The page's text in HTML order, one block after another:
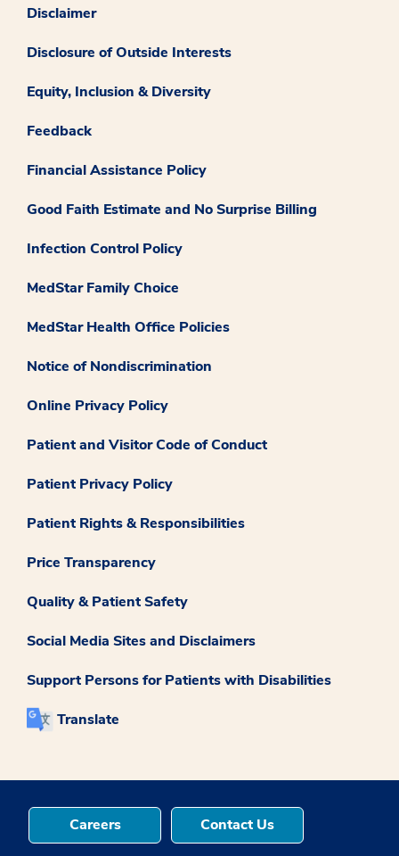
Disclaimer
Disclosure of Outside Interests
Equity, Inclusion & Diversity
Feedback
Financial Assistance Policy
Good Faith Estimate and No Surprise Billing
Infection Control Policy
MedStar Family Choice
MedStar Health Office Policies
Notice of Nondiscrimination
Online Privacy Policy
Patient and Visitor Code of Conduct
Patient Privacy Policy
Patient Rights & Responsibilities
Price Transparency
Quality & Patient Safety
Social Media Sites and Disclaimers
Support Persons for Patients with Disabilities
Translate
Careers Contact Us